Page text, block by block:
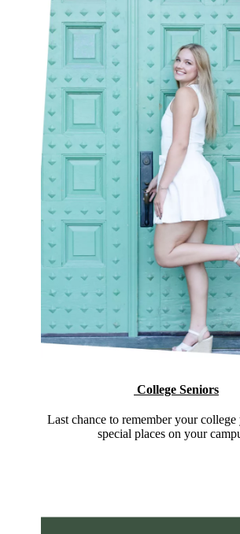
College Seniors
Last chance to remember your college
special places on your